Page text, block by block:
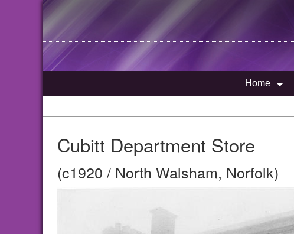
Home
Cubitt Department Store
(c1920 / North Walsham, Norfolk)